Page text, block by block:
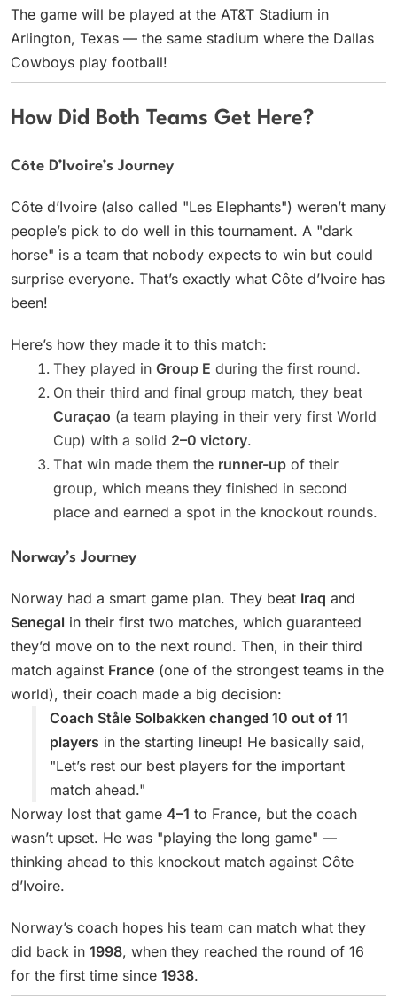
The game will be played at the AT&T Stadium in
Arlington, Texas — the same stadium where the Dallas
Cowboys play football!
How Did Both Teams Get Here?
Côte D’Ivoire’s Journey
Côte d’Ivoire (also called "Les Elephants") weren’t many
people’s pick to do well in this tournament. A "dark
horse" is a team that nobody expects to win but could
surprise everyone. That’s exactly what Côte d’Ivoire has
been!
Here’s how they made it to this match:
They played in Group E during the first round.
On their third and final group match, they beat
Curaçao (a team playing in their very first World
Cup) with a solid 2–0 victory.
That win made them the runner-up of their
group, which means they finished in second
place and earned a spot in the knockout rounds.
Norway’s Journey
Norway had a smart game plan. They beat Iraq and
Senegal in their first two matches, which guaranteed
they’d move on to the next round. Then, in their third
match against France (one of the strongest teams in the
world), their coach made a big decision:
Coach Ståle Solbakken changed 10 out of 11
players in the starting lineup! He basically said,
"Let’s rest our best players for the important
match ahead."
Norway lost that game 4–1 to France, but the coach
wasn’t upset. He was "playing the long game" —
thinking ahead to this knockout match against Côte
d’Ivoire.
Norway’s coach hopes his team can match what they
did back in 1998, when they reached the round of 16
for the first time since 1938.